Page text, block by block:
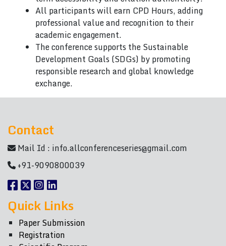
All participants will earn CPD Hours, adding
professional value and recognition to their
academic engagement.
The conference supports the Sustainable
Development Goals (SDGs) by promoting
responsible research and global knowledge
exchange.
Contact
Mail Id : info.allconferenceseries@gmail.com
+91-9090800039
Quick Links
Paper Submission
Registration